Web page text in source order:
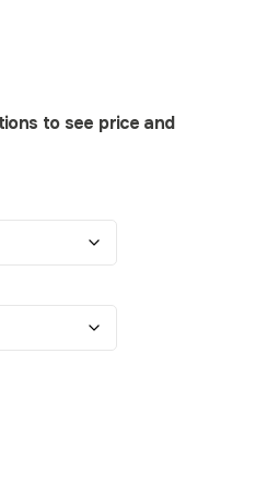
to see price and
quantity